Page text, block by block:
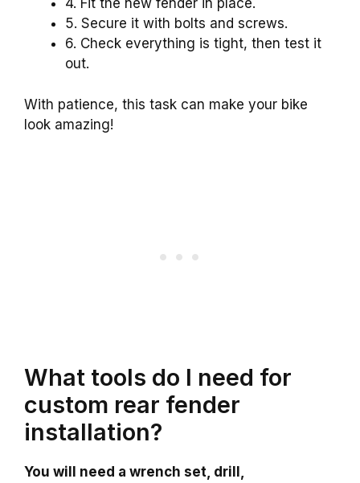
4. Fit the new fender in place.
5. Secure it with bolts and screws.
6. Check everything is tight, then test it
out.
With patience, this task can make your bike
look amazing!
What tools do I need for
custom rear fender
installation?
You will need a wrench set, drill,